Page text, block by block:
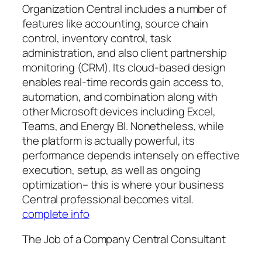
Organization Central includes a number of
features like accounting, source chain
control, inventory control, task
administration, and also client partnership
monitoring (CRM). Its cloud-based design
enables real-time records gain access to,
automation, and combination along with
other Microsoft devices including Excel,
Teams, and Energy BI. Nonetheless, while
the platform is actually powerful, its
performance depends intensely on effective
execution, setup, as well as ongoing
optimization– this is where your business
Central professional becomes vital.
complete info
The Job of a Company Central Consultant